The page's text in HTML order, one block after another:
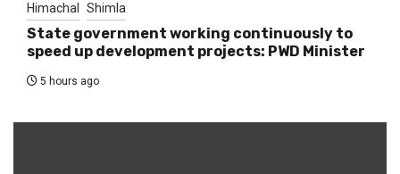
Himachal Shimla
State government working continuously to
speed up development projects: PWD Minister
5 hours ago